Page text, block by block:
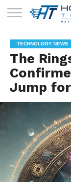
TECHNOLOGY
HEALTH
TECH
LIFESTYLE
TECH
CONTACT
US
TECHNOLOGY NEWS
The
Jump